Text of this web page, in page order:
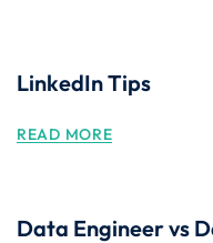
LinkedIn Tips
READ MORE
Data Engineer vs